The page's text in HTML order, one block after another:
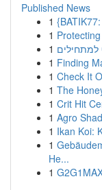
Published News
1
1
1 למתחילים
1 Finding
1 Check It
1 The
1 Crit Hit
1 Agro
1 Ikan Koi:
1
He...
1